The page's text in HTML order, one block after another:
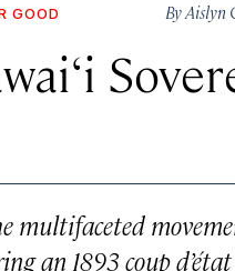
GOOD ByAislyn
multifaceted
an 1893 coup